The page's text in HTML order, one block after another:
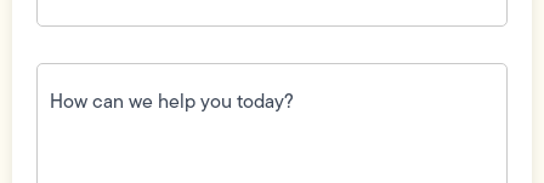
How
can
we